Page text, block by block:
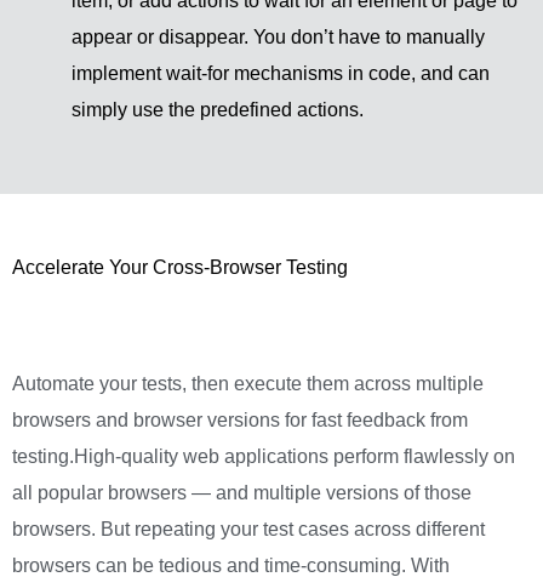
appear or disappear. You don’t have to manually
implement wait-for mechanisms in code, and can
simply use the predefined actions.
Accelerate Your Cross-Browser Testing
Automate your tests, then execute them across multiple
browsers and browser versions for fast feedback from
testing.High-quality web applications perform flawlessly on
all popular browsers — and multiple versions of those
browsers. But repeating your test cases across different
browsers can be tedious and time-consuming. With